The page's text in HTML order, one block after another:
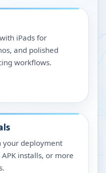
iPads for
and polished
workflows.
your deployment
installs, or more